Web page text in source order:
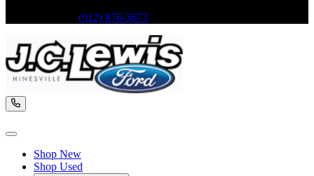
(912) 876-3673
Shop New
Shop Used